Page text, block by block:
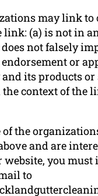
may link to
link: (a) is not in
does not falsely
or
its products or
context of the
of the
and are
you must
to